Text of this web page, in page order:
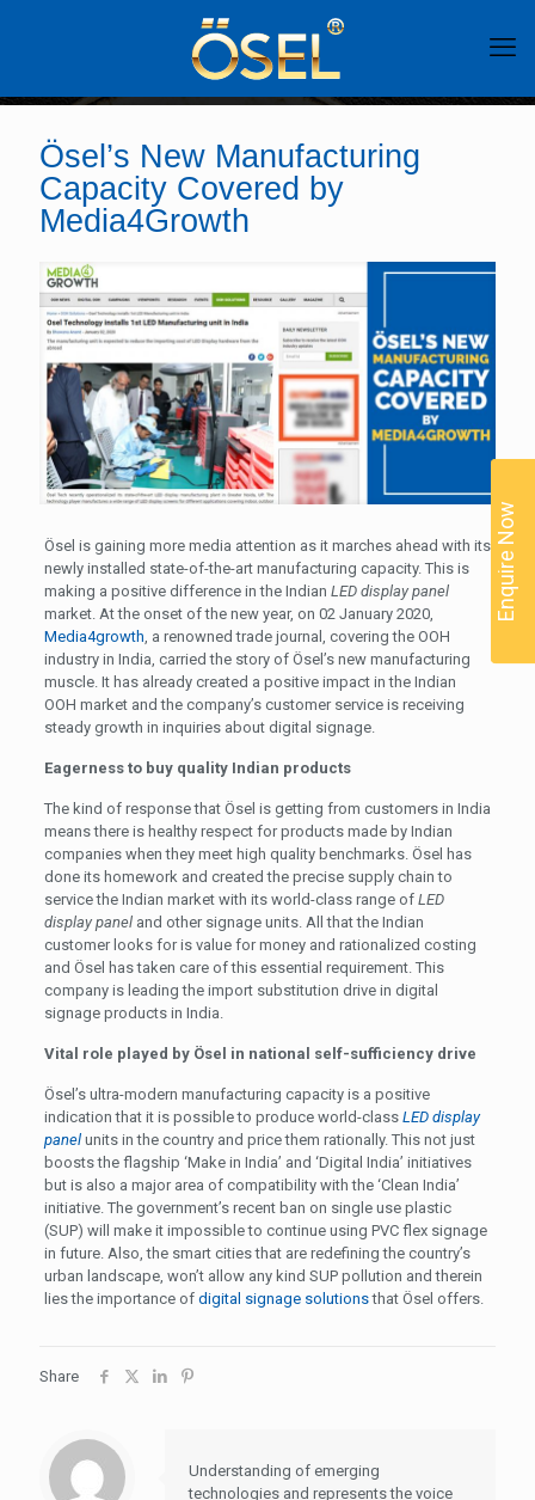
Ösel’s New Manufacturing
Capacity Covered by
Media4Growth
Ösel is gaining more media attention as it marches ahead with its
newly installed state-of-the-art manufacturing capacity. This is
making a positive difference in the Indian LED display panel
market. At the onset of the new year, on 02 January 2020,
Media4growth , a renowned trade journal, covering the OOH
industry in India, carried the story of Ösel’s new manufacturing
muscle. It has already created a positive impact in the Indian
OOH market and the company’s customer service is receiving
steady growth in inquiries about digital signage.
Eagerness to buy quality Indian products
The kind of response that Ösel is getting from customers in India
means there is healthy respect for products made by Indian
companies when they meet high quality benchmarks. Ösel has
done its homework and created the precise supply chain to
service the Indian market with its world-class range of LED
display paneland other signage units. All that the Indian
customer looks for is value for money and rationalized costing
and Ösel has taken care of this essential requirement. This
company is leading the import substitution drive in digital
signage products in India.
Vital role played by Ösel in national self-sufficiency drive
Ösel’s ultra-modern manufacturing capacity is a positive
indication that it is possible to produce world-class LED display
panelunits in the country and price them rationally. This not just
boosts the flagship ‘Make in India’ and ‘Digital India’ initiatives
but is also a major area of compatibility with the ‘Clean India’
initiative. The government’s recent ban on single use plastic
(SUP) will make it impossible to continue using PVC flex signage
in future. Also, the smart cities that are redefining the country’s
urban landscape, won’t allow any kind SUP pollution and therein
lies the importance of digital signage solutionsthat Ösel offers.
Share
Understanding of emerging
technologies and represents the voice
Enquire Now